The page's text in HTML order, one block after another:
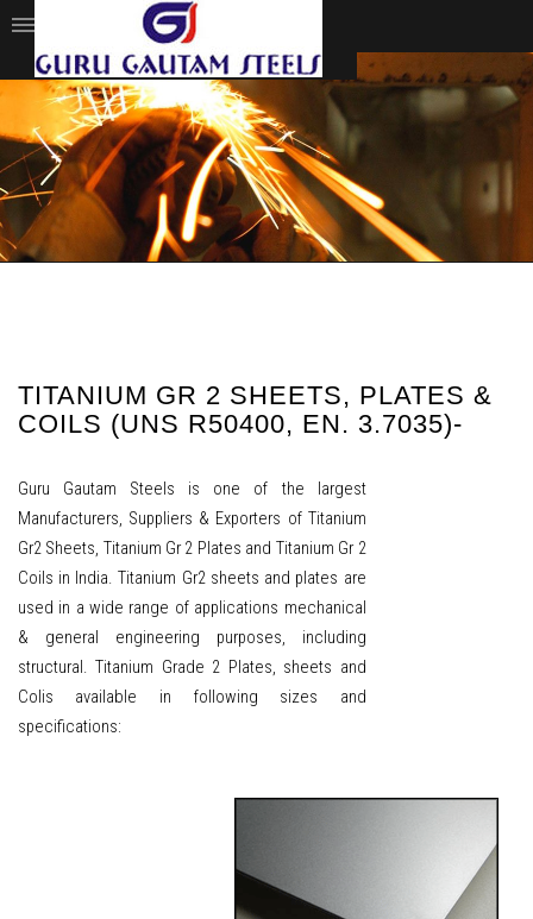
TITANIUM GR 2 SHEETS, PLATES &
COILS (UNS R50400, EN. 3.7035)-
Guru Gautam Steels is one of the largest
Manufacturers, Suppliers & Exporters of Titanium
Gr2 Sheets, Titanium Gr 2 Plates and Titanium Gr 2
Coils in India. Titanium Gr2 sheets and plates are
used in a wide range of applications mechanical
& general engineering purposes, including
structural. Titanium Grade 2 Plates, sheets and
Colis available in following sizes and
specifications: